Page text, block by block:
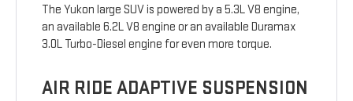
The Yukon large SUV is powered by a 5.3L V8 engine,
an available 6.2L V8 engine or an available Duramax
3.0L Turbo-Diesel engine for even more torque.
AIR RIDE ADAPTIVE SUSPENSION